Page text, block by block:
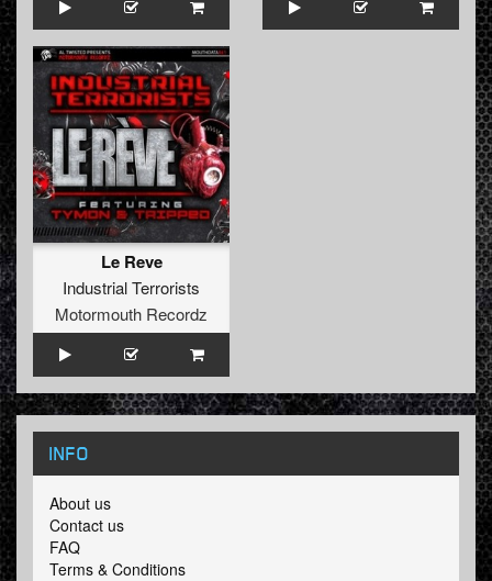
Le Reve
Industrial Terrorists
Motormouth Recordz
INFO
About us
Contact us
FAQ
Terms & Conditions